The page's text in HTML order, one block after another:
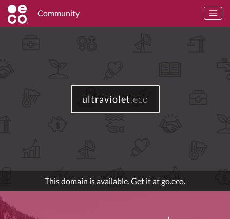
Community
ultraviolet.eco
This domain is available. Get it at go.eco.